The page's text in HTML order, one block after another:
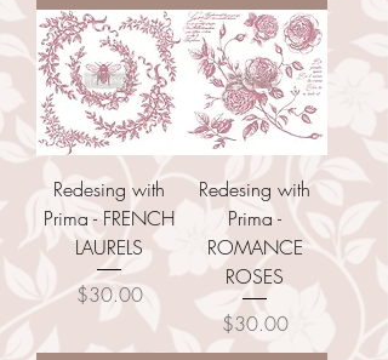
Redesing with
Prima - FRENCH
LAURELS
Price
$30.00
Redesing with
Prima -
ROMANCE
ROSES
Price
$30.00